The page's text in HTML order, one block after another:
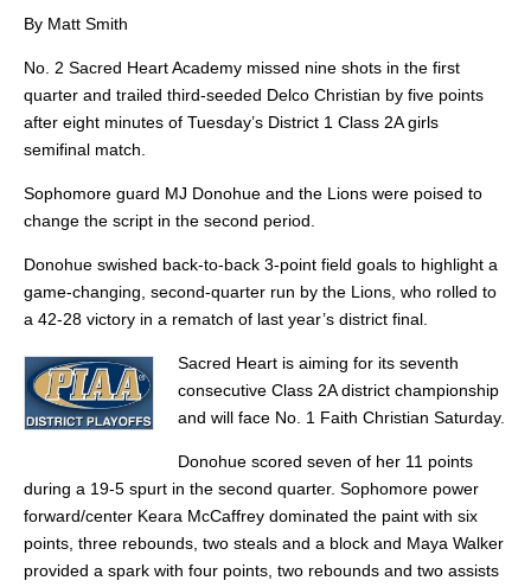
By Matt Smith
No. 2 Sacred Heart Academy missed nine shots in the first
quarter and trailed third-seeded Delco Christian by five points
after eight minutes of Tuesday’s District 1 Class 2A girls
semifinal match.
Sophomore guard MJ Donohue and the Lions were poised to
change the script in the second period.
Donohue swished back-to-back 3-point field goals to highlight a
game-changing, second-quarter run by the Lions, who rolled to
a 42-28 victory in a rematch of last year’s district final.
Sacred Heart is aiming for its seventh
consecutive Class 2A district championship
and will face No. 1 Faith Christian Saturday.
Donohue scored seven of her 11 points
during a 19-5 spurt in the second quarter. Sophomore power
forward/center Keara McCaffrey dominated the paint with six
points, three rebounds, two steals and a block and Maya Walker
provided a spark with four points, two rebounds and two assists